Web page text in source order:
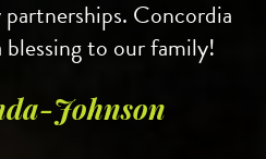
for oursummer
Concordia
to our family!
Johnson